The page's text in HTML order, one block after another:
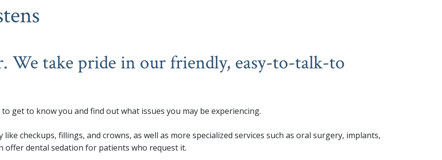
We take pride in our friendly, easy-to-talk-to
get to know you and find out what issues you may be experiencing.
checkups, fillings, and crowns, as well as more specialized services such as oral surgery, implants,
offer dental sedation for patients who request it.